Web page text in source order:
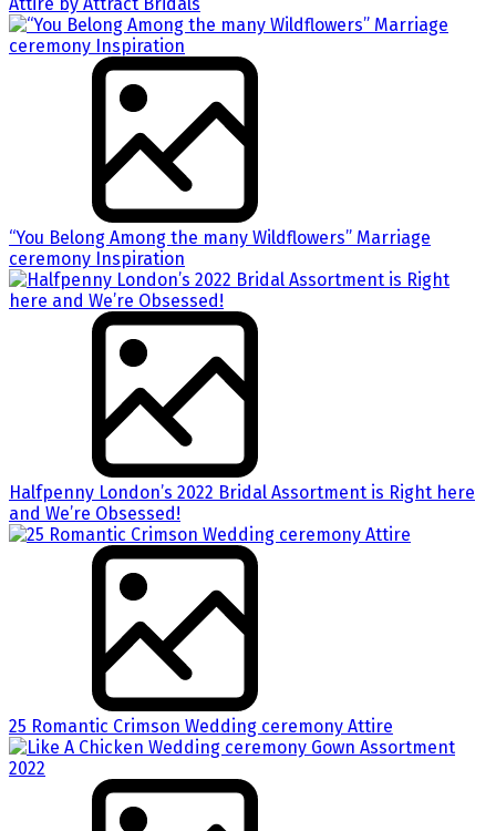
“You Belong Among the many Wildflowers” Marriage
ceremony Inspiration
Halfpenny London’s 2022 Bridal Assortment is Right here
and We’re Obsessed!
25 Romantic Crimson Wedding ceremony Attire